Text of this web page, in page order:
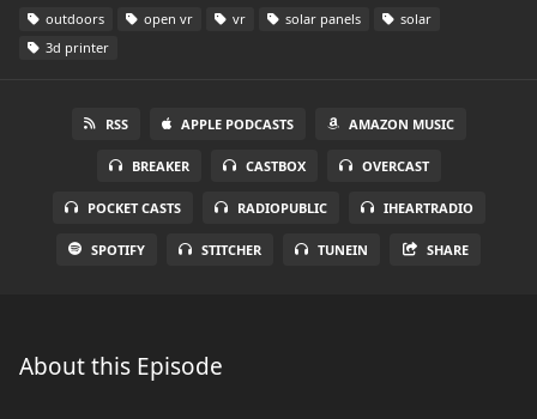
outdoors open vr vr solar panels
solar
3d printer
RSS APPLE PODCASTS AMAZON MUSIC
BREAKER CASTBOX OVERCAST
POCKET CASTS RADIOPUBLIC IHEARTRADIO
SPOTIFY STITCHER TUNEIN SHARE
About this Episode